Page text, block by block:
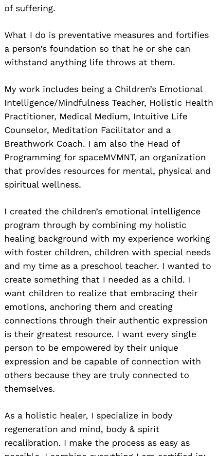
of suffering.
What I do is preventative measures and fortifies
a person’s foundation so that he or she can
withstand anything life throws at them.
My work includes being a Children’s Emotional
Intelligence/Mindfulness Teacher, Holistic Health
Practitioner, Medical Medium, Intuitive Life
Counselor, Meditation Facilitator and a
Breathwork Coach. I am also the Head of
Programming for spaceMVMNT, an organization
that provides resources for mental, physical and
spiritual wellness.
I created the children’s emotional intelligence
program through by combining my holistic
healing background with my experience working
with foster children, children with special needs
and my time as a preschool teacher. I wanted to
create something that I needed as a child. I
want children to realize that embracing their
emotions, anchoring them and creating
connections through their authentic expression
is their greatest resource. I want every single
person to be empowered by their unique
expression and be capable of connection with
others because they are truly connected to
themselves.
As a holistic healer, I specialize in body
regeneration and mind, body & spirit
recalibration. I make the process as easy as